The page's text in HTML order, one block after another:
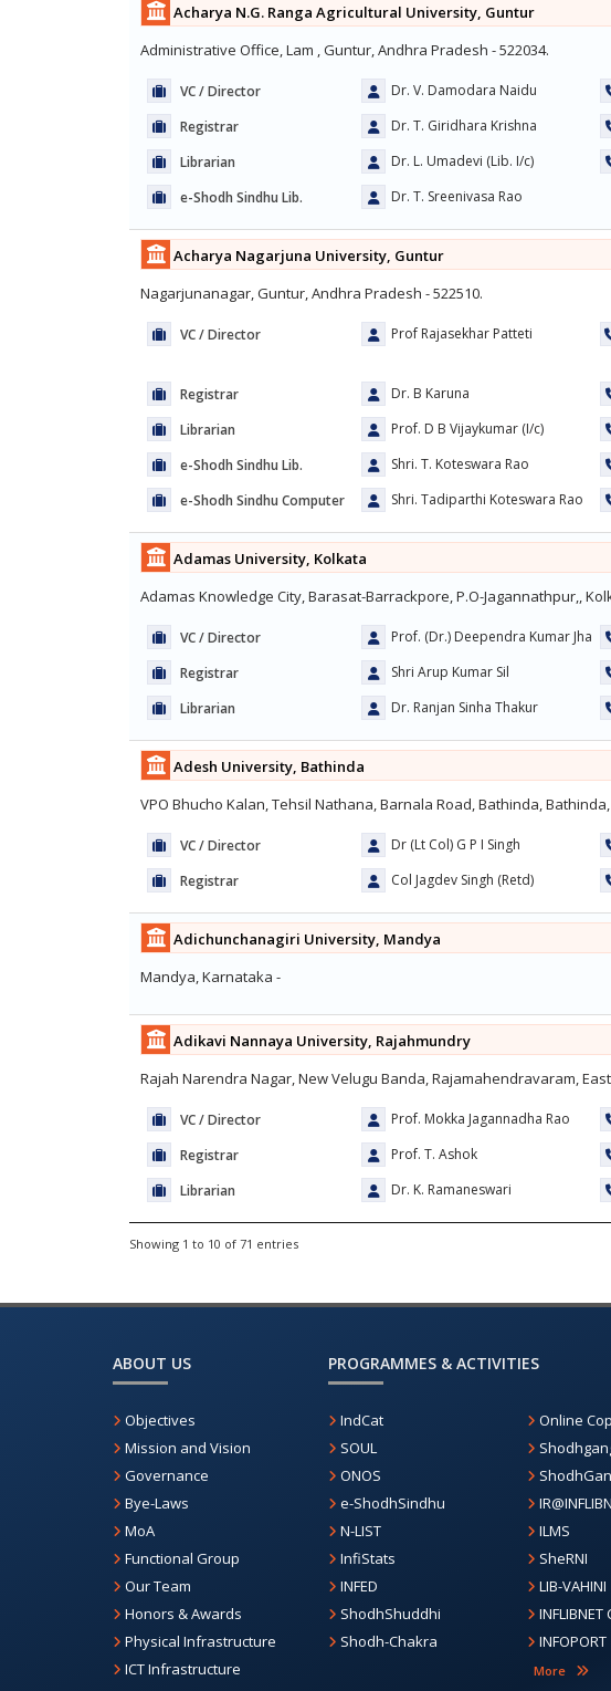
Acharya N.G. Ranga Agricultural University, Guntur
Administrative Office, Lam , Guntur, Andhra Pradesh - 522034.
VC / Director Dr. V. Damodara Naidu
Registrar
Dr. T. Giridhara Krishna
Librarian
Dr. L. Umadevi (Lib. I/c)
e-Shodh Sindhu Lib.
Dr. T. Sreenivasa Rao
Acharya Nagarjuna University, Guntur
Nagarjunanagar, Guntur, Andhra Pradesh - 522510.
VC / Director Prof Rajasekhar Patteti
Registrar Dr. B Karuna
Librarian
Prof. D B Vijaykumar (I/c)
e-Shodh Sindhu Lib.
Shri. T. Koteswara Rao
e-Shodh Sindhu Computer
Shri. Tadiparthi Koteswara Rao
Adamas University, Kolkata
Adamas Knowledge City, Barasat-Barrackpore, P.O-Jagannathpur,,
VC / Director Prof. (Dr.) Deependra Kumar Jha
Registrar
Shri Arup Kumar Sil
Librarian
Dr. Ranjan Sinha Thakur
Adesh University, Bathinda
VPO Bhucho Kalan, Tehsil Nathana, Barnala Road, Bathinda, Bathinda,
VC / Director Dr (Lt Col) G P I Singh
Registrar
Col Jagdev Singh (Retd)
Adichunchanagiri University, Mandya
Mandya, Karnataka -
Adikavi Nannaya University, Rajahmundry
Rajah Narendra Nagar, New Velugu Banda, Rajamahendravaram,
VC / Director Prof. Mokka Jagannadha Rao
Registrar
Prof. T. Ashok
Librarian
Dr. K. Ramaneswari
Showing 1 to 10 of 71 entries
ABOUT US
Objectives
Mission and Vision
Governance
Bye-Laws
MoA
Functional Group
Our Team
Honors & Awards
Physical Infrastructure
ICT Infrastructure
PROGRAMMES & ACTIVITIES
IndCat
SOUL
ONOS
e-ShodhSindhu
N-LIST
InfiStats
INFED
ShodhShuddhi
Shodh-Chakra
Online
ILMS
SheRNI
LIB-VAHINI
INFOPORT
More